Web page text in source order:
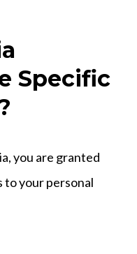
Specific
you are granted
to your personal